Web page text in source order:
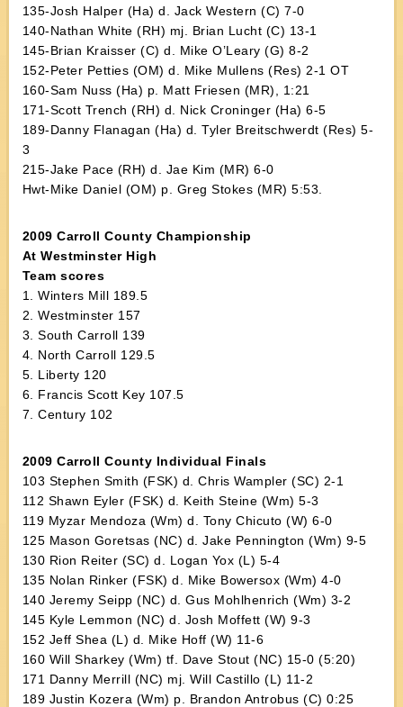
135-Josh Halper (Ha) d. Jack Western (C) 7-0
140-Nathan White (RH) mj. Brian Lucht (C) 13-1
145-Brian Kraisser (C) d. Mike O’Leary (G) 8-2
152-Peter Petties (OM) d. Mike Mullens (Res) 2-1 OT
160-Sam Nuss (Ha) p. Matt Friesen (MR), 1:21
171-Scott Trench (RH) d. Nick Croninger (Ha) 6-5
189-Danny Flanagan (Ha) d. Tyler Breitschwerdt (Res) 5-
3
215-Jake Pace (RH) d. Jae Kim (MR) 6-0
Hwt-Mike Daniel (OM) p. Greg Stokes (MR) 5:53.
2009 Carroll County Championship
At Westminster High
Team scores
1. Winters Mill 189.5
2. Westminster 157
3. South Carroll 139
4. North Carroll 129.5
5. Liberty 120
6. Francis Scott Key 107.5
7. Century 102
2009 Carroll County Individual Finals
103 Stephen Smith (FSK) d. Chris Wampler (SC) 2-1
112 Shawn Eyler (FSK) d. Keith Steine (Wm) 5-3
119 Myzar Mendoza (Wm) d. Tony Chicuto (W) 6-0
125 Mason Goretsas (NC) d. Jake Pennington (Wm) 9-5
130 Rion Reiter (SC) d. Logan Yox (L) 5-4
135 Nolan Rinker (FSK) d. Mike Bowersox (Wm) 4-0
140 Jeremy Seipp (NC) d. Gus Mohlhenrich (Wm) 3-2
145 Kyle Lemmon (NC) d. Josh Moffett (W) 9-3
152 Jeff Shea (L) d. Mike Hoff (W) 11-6
160 Will Sharkey (Wm) tf. Dave Stout (NC) 15-0 (5:20)
171 Danny Merrill (NC) mj. Will Castillo (L) 11-2
189 Justin Kozera (Wm) p. Brandon Antrobus (C) 0:25